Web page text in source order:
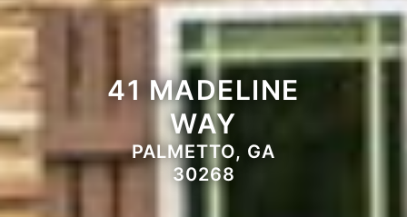
41 MADELINE
WAY
PALMETTO, GA
30268